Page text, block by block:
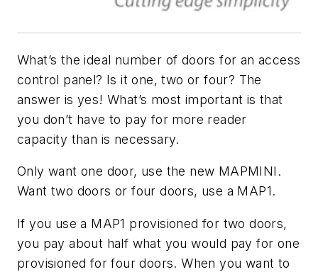
What’s the ideal number of doors for an access
control panel? Is it one, two or four? The
answer is yes! What’s most important is that
you don’t have to pay for more reader
capacity than is necessary.
Only want one door, use the new MAPMINI.
Want two doors or four doors, use a MAP1.
If you use a MAP1 provisioned for two doors,
you pay about half what you would pay for one
provisioned for four doors. When you want to